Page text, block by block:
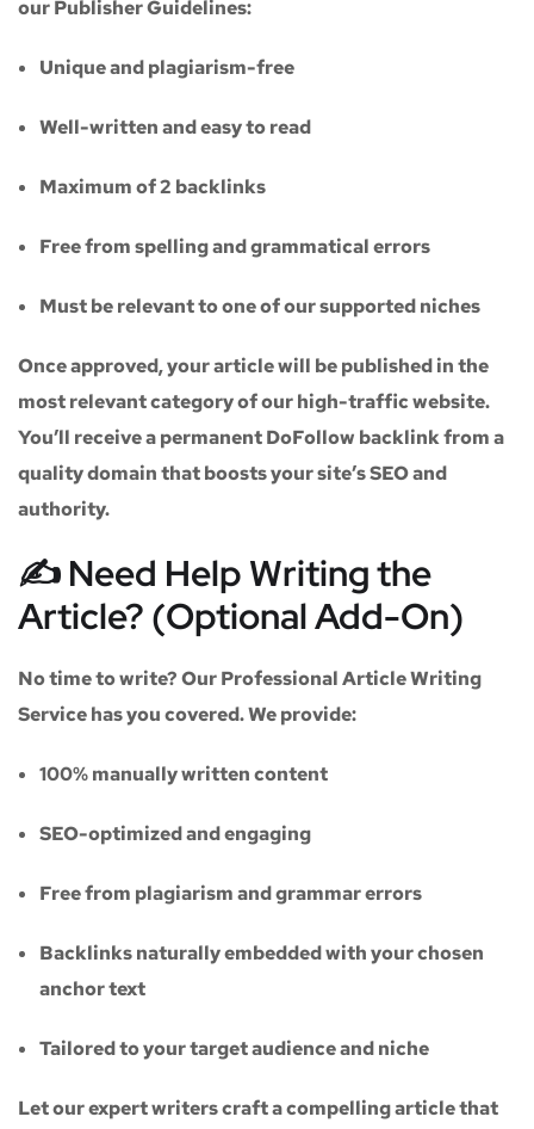
ourPublisher Guidelines:
Unique and plagiarism-free
Well-written and easy to read
Maximum of2 backlinks
Free from spelling and grammatical errors
Must be relevant to one of our supported niches
Once approved, your article will be published in the
most relevant category of our high-traffic website.
You’ll receive apermanent DoFollow backlinkfrom a
quality domain that boosts your site’s SEO and
authority.
✍️ Need Help Writing the
Article? (Optional Add-On)
No time to write? OurProfessional Article Writing
Servicehas you covered. We provide:
100% manually written content
SEO-optimized and engaging
Free from plagiarism and grammar errors
Backlinks naturally embedded with your chosen
anchor text
Tailored to your target audience and niche
Let our expert writers craft a compelling article that